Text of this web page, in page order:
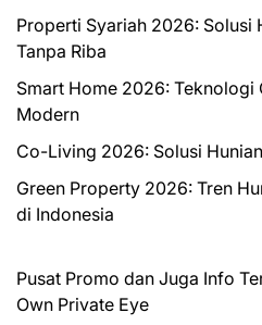
Properti Syariah 2026: Solusi
Tanpa Riba
Smart Home 2026: Teknologi
Modern
Co-Living 2026: Solusi
Green Property 2026: Tren
di Indonesia
Pusat Promo dan Juga Info
Own Private Eye